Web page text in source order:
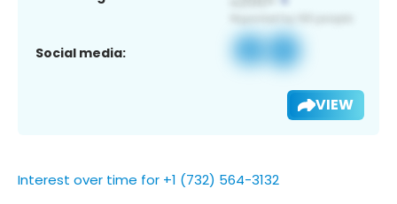
Social media:
VIEW
Interest over time for +1 (732) 564-3132